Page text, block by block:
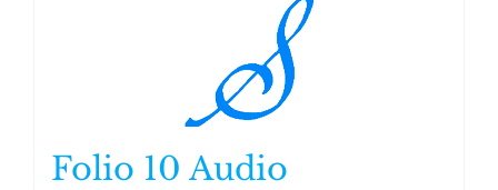
Folio 10 Audio